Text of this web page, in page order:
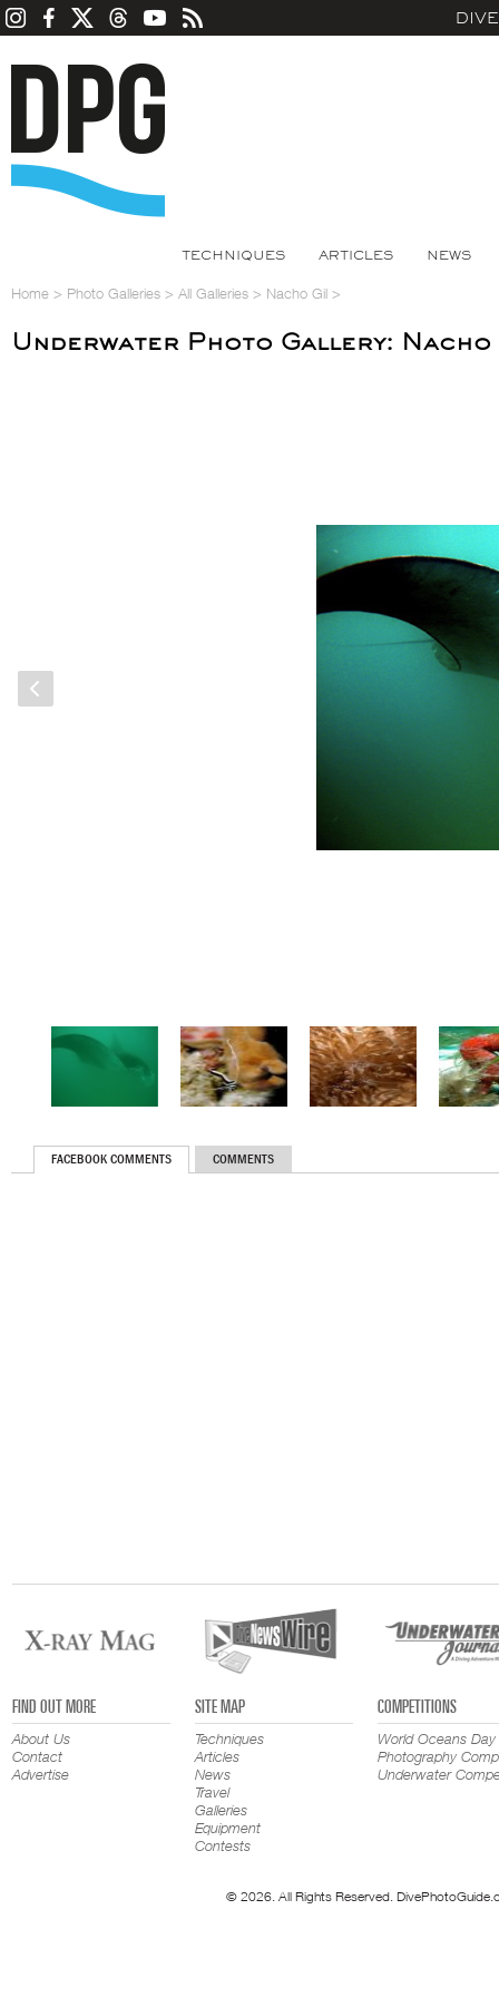
TECHNIQUES ARTICLES NEWS
Home > Photo Galleries > All Galleries > Nacho Gil >
Underwater Photo Gallery: Nacho
FACEBOOK COMMENTS COMMENTS
FIND OUT MORE
About Us
Contact
Advertise
SITE MAP
Techniques
Articles
News
Travel
Galleries
Equipment
Contests
COMPETITIONS
World Oceans Day
Photography
Underwater
© 2026. All Rights Reserved.